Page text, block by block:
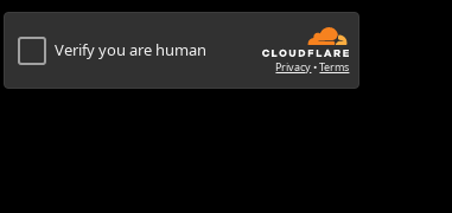
Verify you are human
Privacy•Terms